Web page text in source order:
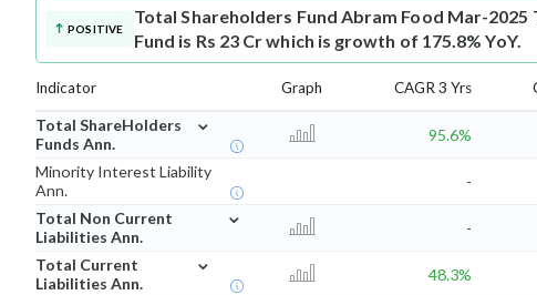
POSITIVE
Total Shareholders Fund Abram Food Mar-2025
Fund is Rs 23 Cr which is growth of 175.8% YoY.
Indicator Graph CAGR 3 Yrs
Total ShareHolders
Funds Ann.
⌄
95.6%
Minority Interest Liability
Ann.
-
Total Non Current
Liabilities Ann.
⌄
-
Total Current
Liabilities Ann.
⌄
48.3%